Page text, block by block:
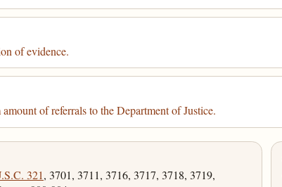
of evidence.
of referrals to the Department of Justice.
321, 3701, 3711, 3716, 3717, 3718, 3719,